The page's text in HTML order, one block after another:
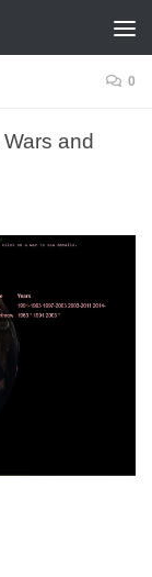
0
and